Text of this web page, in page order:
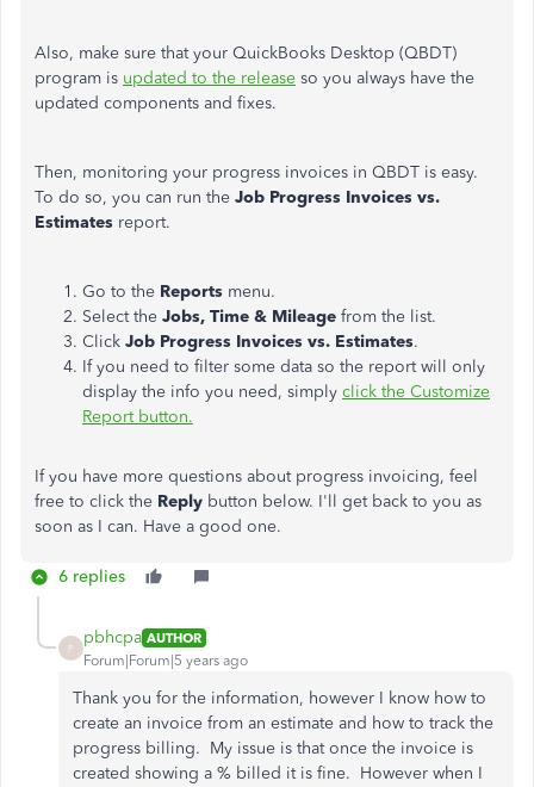
Also, make sure that your QuickBooks Desktop (QBDT)
program is updated to the release so you always have the
updated components and fixes.
Then, monitoring your progress invoices in QBDT is easy.
To do so, you can run the Job Progress Invoices vs.
Estimates report.
Go to the Reports menu.
Select the Jobs, Time & Mileage from the list.
Click Job Progress Invoices vs. Estimates.
If you need to filter some data so the report will only
display the info you need, simply click the Customize
Report button.
If you have more questions about progress invoicing, feel
free to click the Reply button below. I'll get back to you as
soon as I can. Have a good one.
6 replies
P
pbhcpa AUTHOR
Forum|Forum|5 years ago
Thank you for the information, however I know how to
create an invoice from an estimate and how to track the
progress billing. My issue is that once the invoice is
created showing a % billed it is fine. However when I